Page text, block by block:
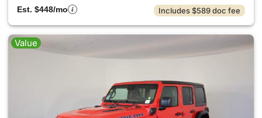
Est. $448/mo
Includes $589 doc fee
Value